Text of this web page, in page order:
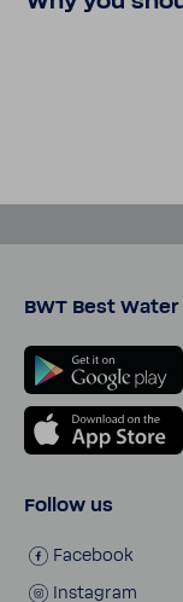
BWT Best
Follow us
Face­book
Insta­gram